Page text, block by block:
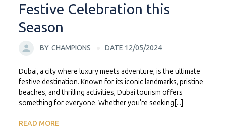
Festive Celebration this
Season
BY CHAMPIONS DATE 12/05/2024
Dubai, a city where luxury meets adventure, is the ultimate
festive destination. Known for its iconic landmarks, pristine
beaches, and thrilling activities, Dubai tourism offers
something for everyone. Whether you're seeking[...]
READ MORE